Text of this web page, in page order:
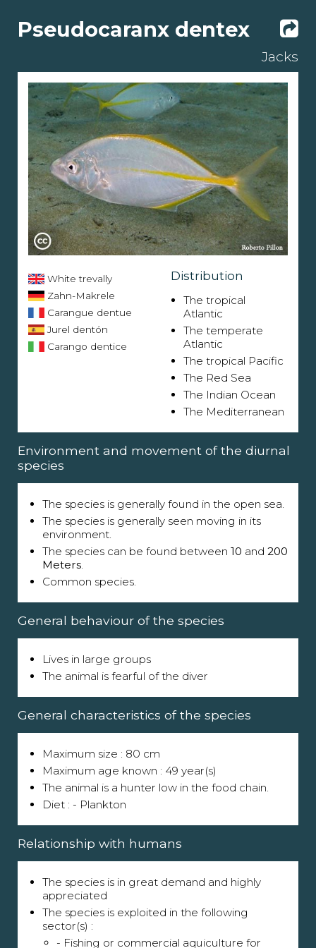
Pseudocaranx dentex
Jacks
White trevally
Zahn-Makrele
Carangue dentue
Jurel dentón
Carango dentice
Distribution
The tropical
Atlantic
The temperate
Atlantic
The tropical Pacific
The Red Sea
The Indian Ocean
The Mediterranean
Environment and movement of the diurnal
species
The species is generally found in the open sea.
The species is generally seen moving in its
environment.
The species can be found between 10 and 200
Meters.
Common species.
General behaviour of the species
Lives in large groups
The animal is fearful of the diver
General characteristics of the species
Maximum size : 80 cm
Maximum age known : 49 year(s)
The animal is a hunter low in the food chain.
Diet : - Plankton
Relationship with humans
The species is in great demand and highly
appreciated
The species is exploited in the following
sector(s) :
- Fishing or commercial aquiculture for